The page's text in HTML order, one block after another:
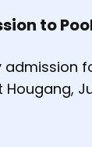
and next
to
admission